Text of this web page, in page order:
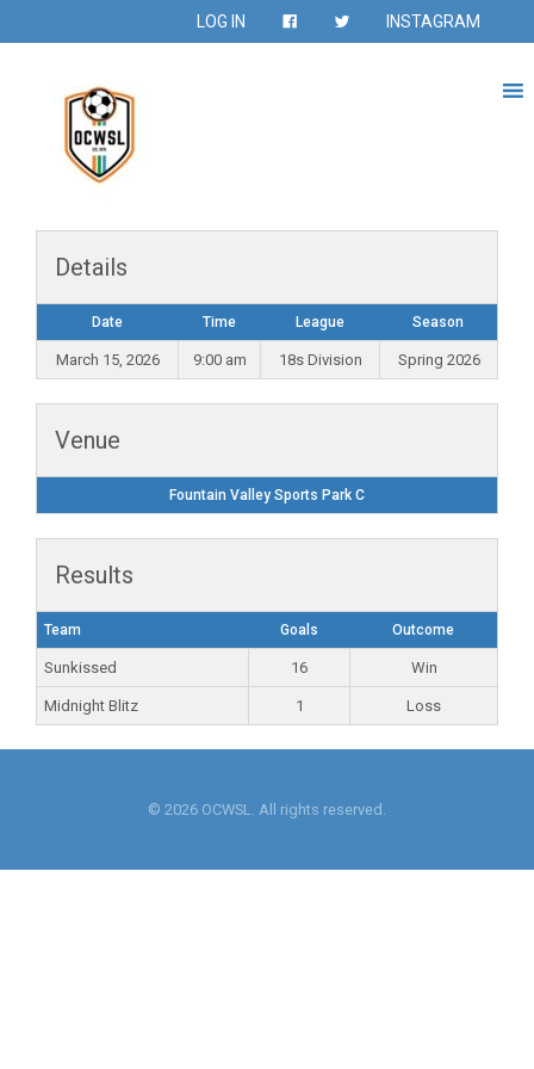
LOG IN INSTAGRAM
Details
Date Time League Season
March 15, 2026 9:00 am 18s Division Spring 2026
Venue
Fountain Valley Sports Park C
Results
Team Goals Outcome
Sunkissed 16 Win
Midnight Blitz 1 Loss
© 2026 OCWSL. All rights reserved.